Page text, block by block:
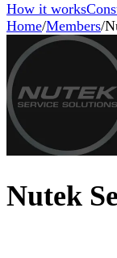
How it works
Home/Members/
Nutek